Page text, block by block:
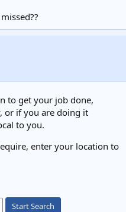
to get your job done,
or if you are doing it
to you.
enter your location to
Start Search